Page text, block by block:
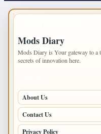
Mods Diary
Mods Diary is Your gateway to a
secrets of innovation here.
About Us
Contact Us
Privacy Policy